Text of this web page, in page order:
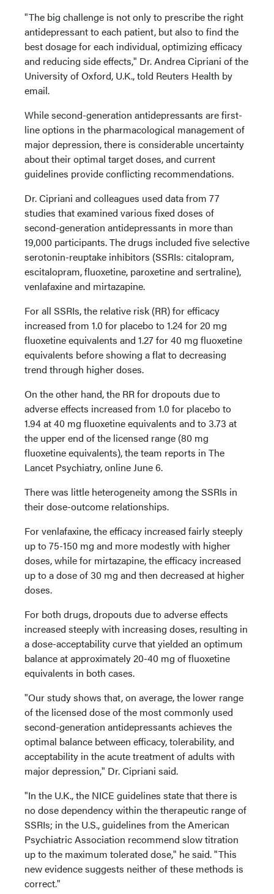
"The big challenge is not only to prescribe the right
antidepressant to each patient, but also to find the
best dosage for each individual, optimizing efficacy
and reducing side effects," Dr. Andrea Cipriani of the
University of Oxford, U.K., told Reuters Health by
email.
While second-generation antidepressants are first-
line options in the pharmacological management of
major depression, there is considerable uncertainty
about their optimal target doses, and current
guidelines provide conflicting recommendations.
Dr. Cipriani and colleagues used data from 77
studies that examined various fixed doses of
second-generation antidepressants in more than
19,000 participants. The drugs included five selective
serotonin-reuptake inhibitors (SSRIs: citalopram,
escitalopram, fluoxetine, paroxetine and sertraline),
venlafaxine and mirtazapine.
For all SSRIs, the relative risk (RR) for efficacy
increased from 1.0 for placebo to 1.24 for 20 mg
fluoxetine equivalents and 1.27 for 40 mg fluoxetine
equivalents before showing a flat to decreasing
trend through higher doses.
On the other hand, the RR for dropouts due to
adverse effects increased from 1.0 for placebo to
1.94 at 40 mg fluoxetine equivalents and to 3.73 at
the upper end of the licensed range (80 mg
fluoxetine equivalents), the team reports in The
Lancet Psychiatry, online June 6.
There was little heterogeneity among the SSRIs in
their dose-outcome relationships.
For venlafaxine, the efficacy increased fairly steeply
up to 75-150 mg and more modestly with higher
doses, while for mirtazapine, the efficacy increased
up to a dose of 30 mg and then decreased at higher
doses.
For both drugs, dropouts due to adverse effects
increased steeply with increasing doses, resulting in
a dose-acceptability curve that yielded an optimum
balance at approximately 20-40 mg of fluoxetine
equivalents in both cases.
"Our study shows that, on average, the lower range
of the licensed dose of the most commonly used
second-generation antidepressants achieves the
optimal balance between efficacy, tolerability, and
acceptability in the acute treatment of adults with
major depression," Dr. Cipriani said.
"In the U.K., the NICE guidelines state that there is
no dose dependency within the therapeutic range of
SSRIs; in the U.S., guidelines from the American
Psychiatric Association recommend slow titration
up to the maximum tolerated dose," he said. "This
new evidence suggests neither of these methods is
correct."